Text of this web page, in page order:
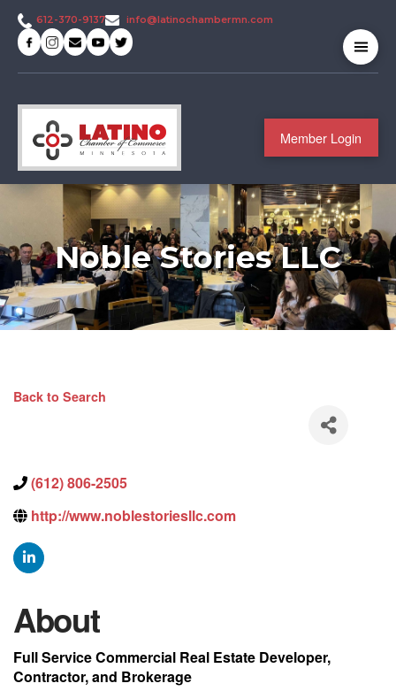
Member Login
612-370-9137 info@latinochambermn.com
Noble Stories LLC
Back to Search
(612) 806-2505
http://www.noblestoriesllc.com
About
Full Service Commercial Real Estate Developer,
Contractor, and Brokerage